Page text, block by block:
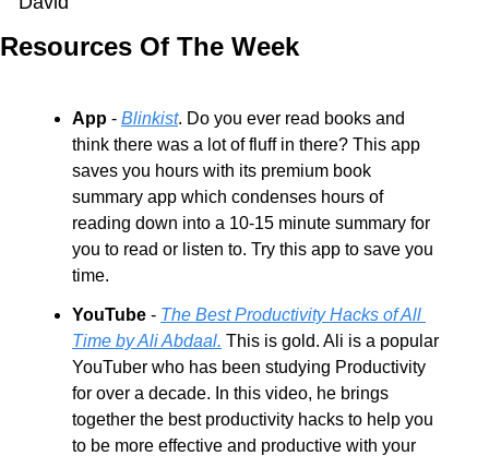
Resources Of The Week
App - Blinkist. Do you ever read books and
think there was a lot of fluff in there? This app
saves you hours with its premium book
summary app which condenses hours of
reading down into a 10-15 minute summary for
you to read or listen to. Try this app to save you
time.
YouTube - The Best Productivity Hacks of All
Time by Ali Abdaal. This is gold. Ali is a popular
YouTuber who has been studying Productivity
for over a decade. In this video, he brings
together the best productivity hacks to help you
to be more effective and productive with your